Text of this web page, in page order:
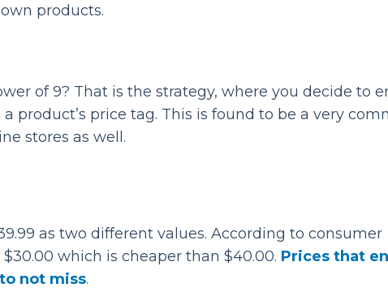
products.
of 9? That is the strategy, where you decide to
a product’s price tag. This is found to be a very
stores as well.
as two different values. According to consumer
which is cheaper than $40.00. Prices that
not miss.